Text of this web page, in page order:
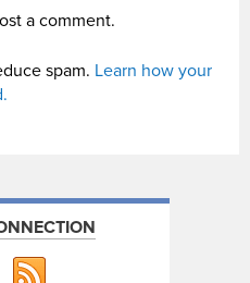
a comment.
spam. Learn how your